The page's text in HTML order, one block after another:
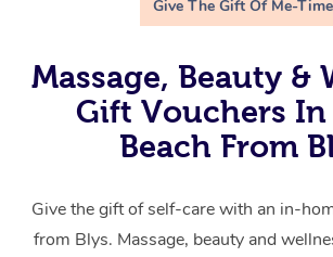
Give The Gift Of Me-Time
Massage, Beauty &
Gift Vouchers In
Beach From
Give the gift of self-care with an in-
from Blys. Massage, beauty and